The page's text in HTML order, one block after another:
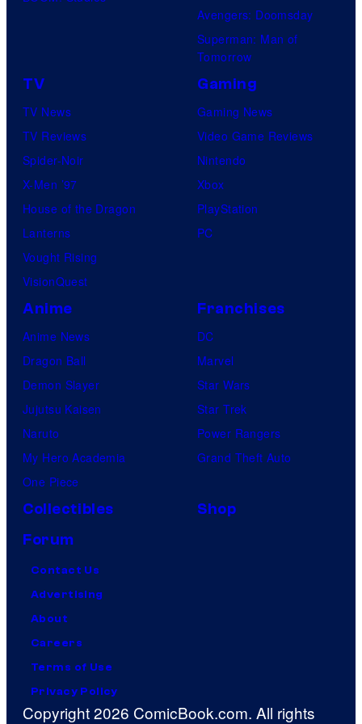
i
Avengers: Doomsday
Superman: Man of
Tomorrow
TV
TV News
TV Reviews
Spider-Noir
X-Men ’97
House of the Dragon
Lanterns
Vought Rising
VisionQuest
Gaming
Gaming News
Video Game Reviews
Nintendo
Xbox
PlayStation
PC
Anime
Anime News
Dragon Ball
Demon Slayer
Jujutsu Kaisen
Naruto
My Hero Academia
One Piece
Franchises
DC
Marvel
Star Wars
Star Trek
Power Rangers
Grand Theft Auto
Collectibles
Shop
Forum
Contact Us
Advertising
About
Careers
Terms of Use
Privacy Policy
Copyright 2026 ComicBook.com. All rights